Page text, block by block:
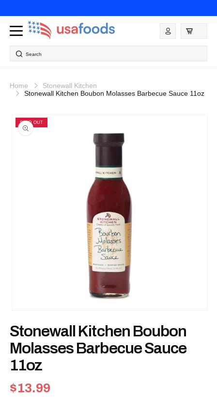
content
Log
in
Search
Home
Stonewall Kitchen
Stonewall Kitchen Boubon Molasses Barbecue Sauce 11oz
SOLD OUT
product
information
1
in
modal
Stonewall Kitchen Boubon
Molasses Barbecue Sauce
11oz
Regular
price
$13.99